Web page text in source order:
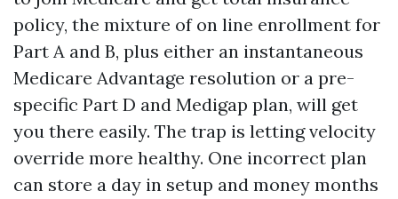
policy, the mixture of on line enrollment for
Part A and B, plus either an instantaneous
Medicare Advantage resolution or a pre-
specific Part D and Medigap plan, will get
you there easily. The trap is letting velocity
override more healthy. One incorrect plan
can store a day in setup and money months